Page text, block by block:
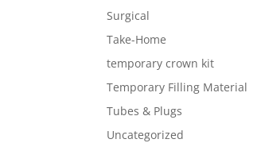
Surgical
Take-Home
temporary crown kit
Temporary Filling Material
Tubes & Plugs
Uncategorized